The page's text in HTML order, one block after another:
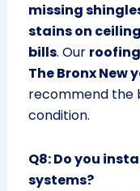
missing
stains on
bills. Our
The Bronx New
recommend the
condition.
Q8: Do you
systems?